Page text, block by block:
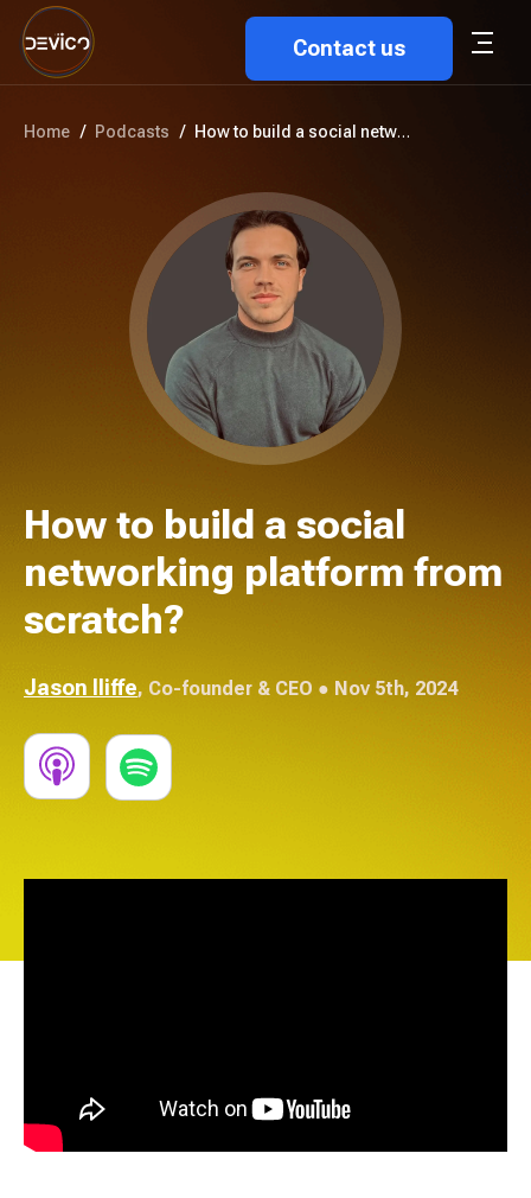
Contact us
Home / Podcasts / How to build a social networki...
How to build a social
networking platform from
scratch?
Jason Iliffe, Co-founder & CEO ● Nov 5th, 2024